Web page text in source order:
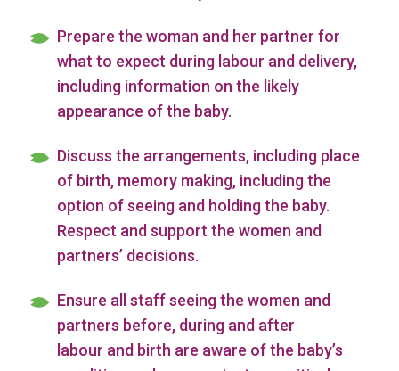
Prepare the woman and her partner for
what to expect during labour and delivery,
including information on the likely
appearance of the baby.
Discuss the arrangements, including place
of birth, memory making, including the
option of seeing and holding the baby.
Respect and support the women and
partners’ decisions.
Ensure all staff seeing the women and
partners before, during and after
labour and birth are aware of the baby’s